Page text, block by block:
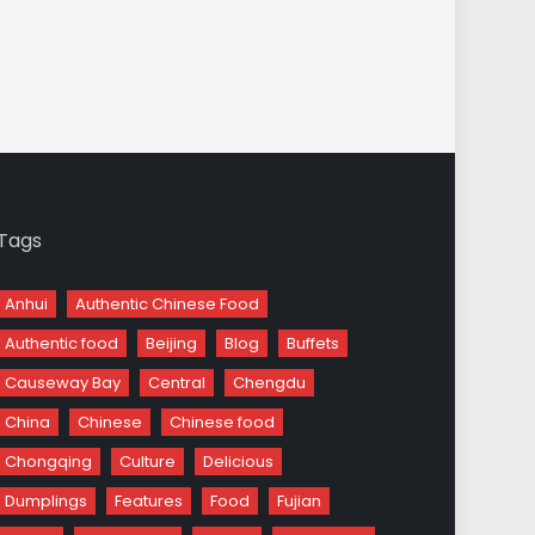
Anhui
Authentic Chinese Food
Authentic food
Beijing Blog
Buffets
Causeway Bay
Central
Chengdu
China
Chinese
Chinese food
Chongqing
Culture
Delicious
Dumplings
Features Food
Fujian